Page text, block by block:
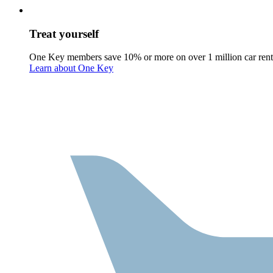
Treat yourself
One Key members save 10% or more on over 1 million car
Learn about One Key